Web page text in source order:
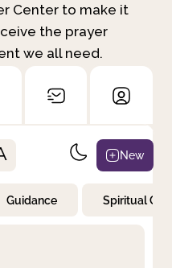
Center to make it
the prayer
we all need.
New
Guidance Spiritual